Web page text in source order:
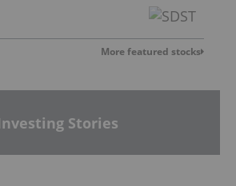
More featured stocks
Stories